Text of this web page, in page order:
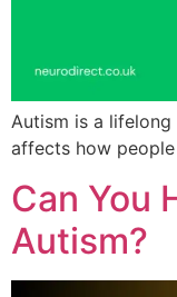
Autism is a
affects how
Can You
Autism?